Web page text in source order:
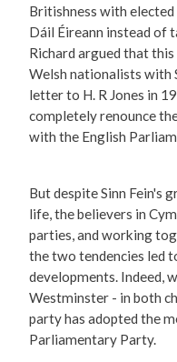
Britishness with
Dáil Éireann instead of
Richard argued that
Welsh nationalists with
letter to H. R Jones in
completely renounce
with the English
But despite Sinn Fein's
life, the believers in
parties, and working
the two tendencies led
developments. Indeed,
Westminster - in both
party has adopted the
Parliamentary Party.